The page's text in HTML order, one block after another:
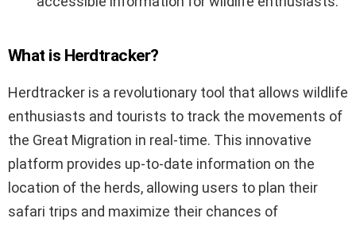
What is Herdtracker?
Herdtracker is a revolutionary tool that allows wildlife
enthusiasts and tourists to track the movements of
the Great Migration in real-time. This innovative
platform provides up-to-date information on the
location of the herds, allowing users to plan their
safari trips and maximize their chances of